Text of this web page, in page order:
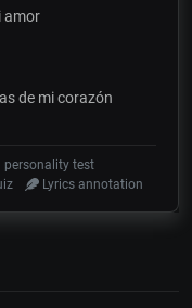
amor
de mi corazón
test
Lyrics annotation